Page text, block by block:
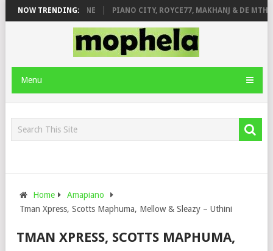
NOW TRENDING:
& JINGER STONE PIANO CITY, ROYCE77, MAKHANJ & DE
Menu
Home
Amapiano
Tman Xpress, Scotts Maphuma, Mellow & Sleazy – Uthini
TMAN XPRESS, SCOTTS MAPHUMA,